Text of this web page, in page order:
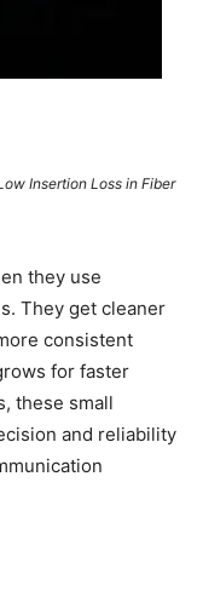
Insertion Loss in Fiber
they use
They get cleaner
consistent
for faster
these small
and reliability